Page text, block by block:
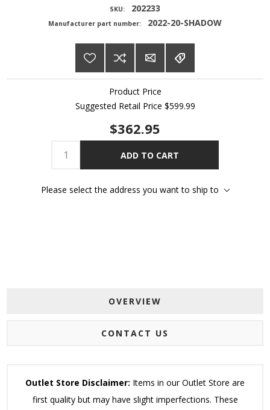
SKU: 202233
Manufacturer part number: 2022-20-SHADOW
Product Price
Suggested Retail Price $599.99
$362.95
ADD TO CART
Please select the address you want to ship to
OVERVIEW
CONTACT US
Outlet Store Disclaimer: Items in our Outlet Store are
first quality but may have slight imperfections. These